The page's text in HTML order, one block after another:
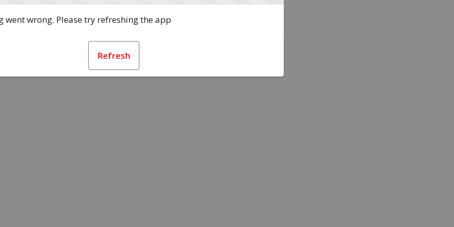
went wrong. Please try refreshing the app
Refresh